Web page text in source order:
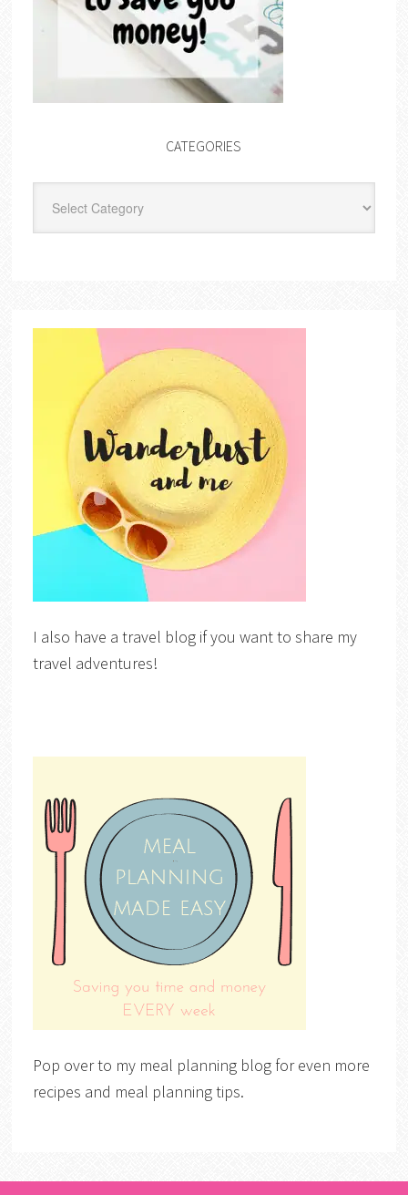
CATEGORIES
I also have a travel blog if you want to share my
travel adventures!
Pop over to my meal planning blog for even more
recipes and meal planning tips.